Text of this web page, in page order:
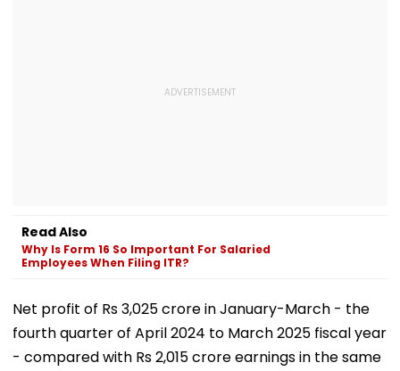
Read Also
Why Is Form 16 So Important For Salaried
Employees When Filing ITR?
Net profit of Rs 3,025 crore in January-March - the
fourth quarter of April 2024 to March 2025 fiscal year
- compared with Rs 2,015 crore earnings in the same